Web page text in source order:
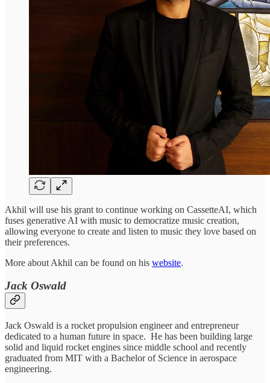
Akhil will use his grant to continue working on CassetteAI, which
fuses generative AI with music to democratize music creation,
allowing everyone to create and listen to music they love based on
their preferences.
More about Akhil can be found on his website.
Jack Oswald
Jack Oswald is a rocket propulsion engineer and entrepreneur
dedicated to a human future in space. He has been building large
solid and liquid rocket engines since middle school and recently
graduated from MIT with a Bachelor of Science in aerospace
engineering.